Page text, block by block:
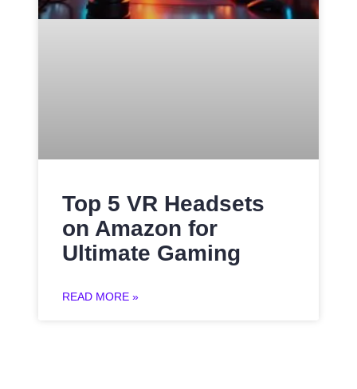
Top 5 VR Headsets
on Amazon for
Ultimate Gaming
READ MORE »